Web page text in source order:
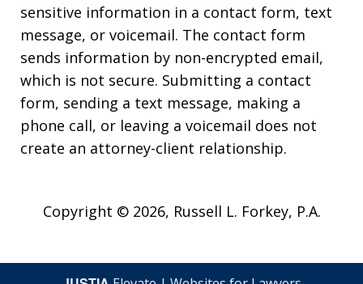
sensitive information in a contact form, text
message, or voicemail. The contact form
sends information by non-encrypted email,
which is not secure. Submitting a contact
form, sending a text message, making a
phone call, or leaving a voicemail does not
create an attorney-client relationship.
Copyright © 2026, Russell L. Forkey, P.A.